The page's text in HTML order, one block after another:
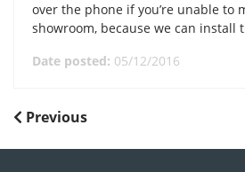
over the phone if you’re unable to
showroom, because we can install
Date posted: 05/12/2016
POST
NAVIGATION
Previous
Previous